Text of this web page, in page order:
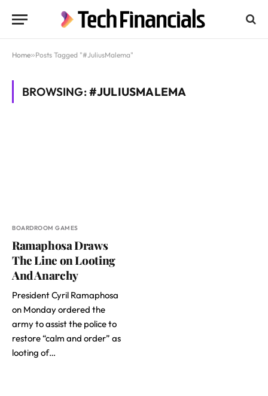
Home»Posts Tagged "#JuliusMalema"
BROWSING:#JULIUSMALEMA
BOARDROOM GAMES
Ramaphosa Draws
The Line on Looting
And Anarchy
President Cyril Ramaphosa
on Monday ordered the
army to assist the police to
restore “calm and order” as
looting of…